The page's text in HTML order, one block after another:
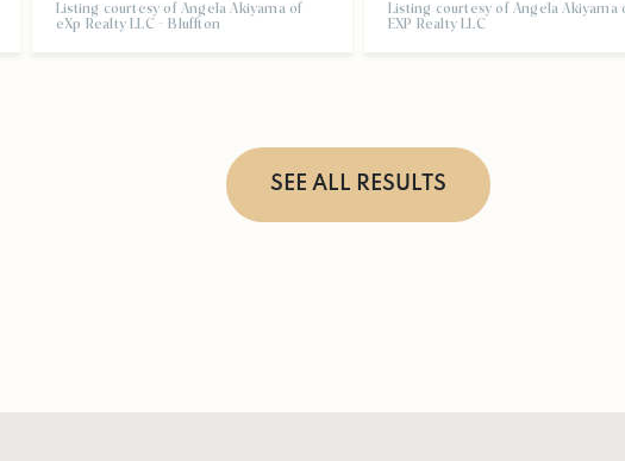
Listing courtesy of Angela Akiyama of
eXp Realty LLC - Bluffton
Listing courtesy of Angela Akiyama
EXP Realty LLC
SEE ALL RESULTS